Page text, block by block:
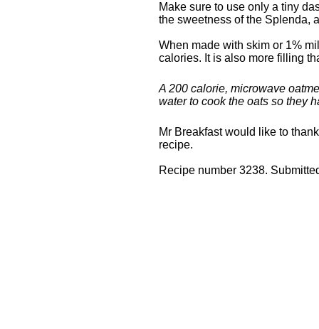
Make sure to use only a tiny
the sweetness of the Splenda,
When made with skim or 1%
calories. It is also more filling
A 200 calorie, microwave
water to cook the oats so they
Mr Breakfast would like to
recipe.
Recipe number 3238.